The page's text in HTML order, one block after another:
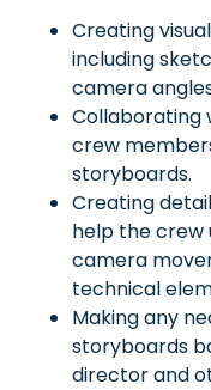
Creating
including
camera
Collaborating
crew
storyboards.
Creating
help the crew
camera
technical
Making any
storyboards
director and